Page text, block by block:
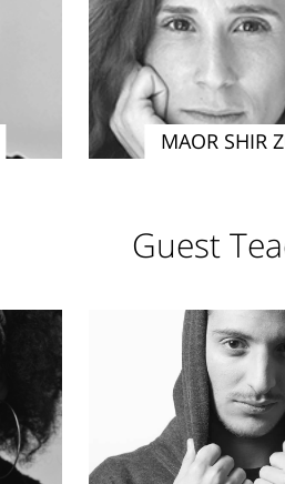
MAOR SHIR
Guest